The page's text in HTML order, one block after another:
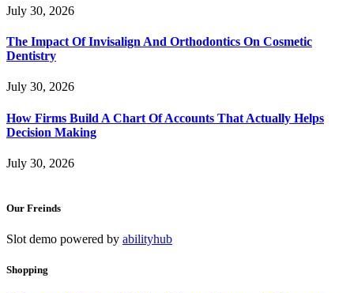
July 30, 2026
The Impact Of Invisalign And Orthodontics On Cosmetic
Dentistry
July 30, 2026
How Firms Build A Chart Of Accounts That Actually Helps
Decision Making
July 30, 2026
Our Freinds
Slot demo powered by abilityhub
Shopping